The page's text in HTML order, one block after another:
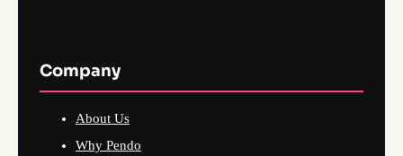
Company
About Us
Why Pendo